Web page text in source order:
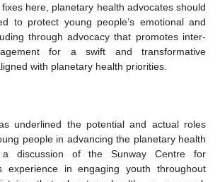
here, planetary health advocates should
to protect young people’s emotional and
through advocacy that promotes inter-
for a swift and transformative
with planetary health priorities.
underlined the potential and actual roles
people in advancing the planetary health
a discussion of the Sunway Centre for
experience in engaging youth throughout